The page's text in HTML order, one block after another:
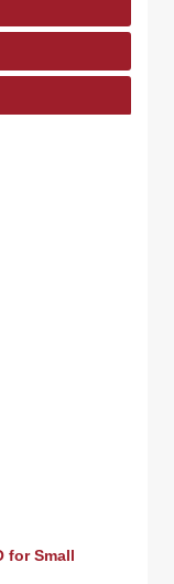
for Small